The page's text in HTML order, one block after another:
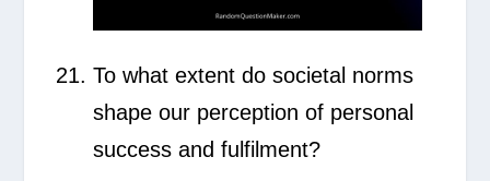
To what extent do societal norms
shape our perception of personal
success and fulfilment?